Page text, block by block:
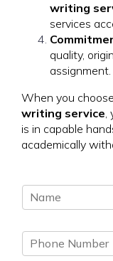
writing
services
quality,
assignment.
When you
writing service,
is in capable
academically
a
*
h